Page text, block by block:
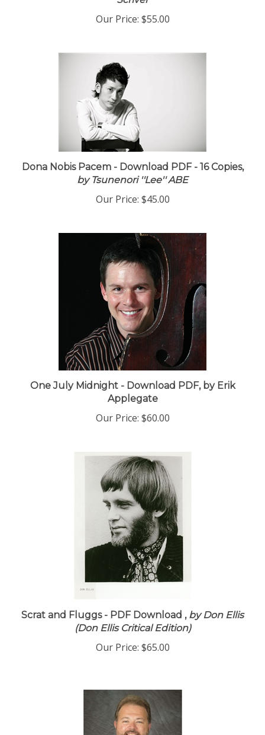
Scriver
Our Price: $55.00
Dona Nobis Pacem - Download PDF - 16 Copies,
by Tsunenori ''Lee'' ABE
Our Price: $45.00
One July Midnight - Download PDF, by Erik
Applegate
Our Price: $60.00
Scrat and Fluggs - PDF Download ,by Don Ellis
(Don Ellis Critical Edition)
Our Price: $65.00